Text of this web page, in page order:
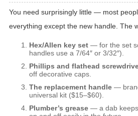
You need surprisingly little — most
everything except the new handle. The
Hex/Allen key set— for the set
handles use a 7/64″ or 3/32″).
Phillips and flathead
off decorative caps.
The replacement handle—
universal kit ($15–$60).
Plumber’s grease— a dab keeps